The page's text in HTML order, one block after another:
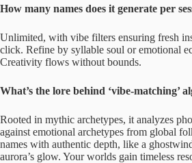
How many names does it generate per
Unlimited, with vibe filters ensuring fresh
click. Refine by syllable soul or emotional
Creativity flows without bounds.
What’s the lore behind ‘vibe-matching’
Rooted in mythic archetypes, it analyzes
against emotional archetypes from global
names with authentic depth, like a
aurora’s glow. Your worlds gain timeless